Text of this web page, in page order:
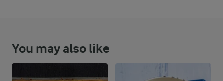
You may also like